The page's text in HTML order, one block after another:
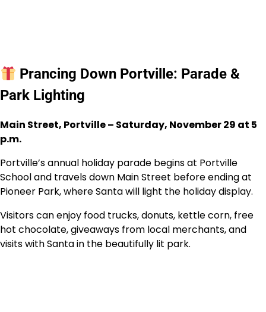
Prancing Down Portville: Parade &
Park Lighting
Main Street, Portville – Saturday, November 29 at 5
p.m.
Portville’s annual holiday parade begins at Portville
School and travels down Main Street before ending at
Pioneer Park, where Santa will light the holiday display.
Visitors can enjoy food trucks, donuts, kettle corn, free
hot chocolate, giveaways from local merchants, and
visits with Santa in the beautifully lit park.